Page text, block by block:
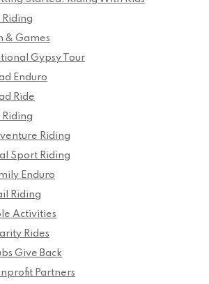
Riding
& Games
Gypsy Tour
Enduro
Ride
Riding
Riding
Sport Riding
Enduro
Riding
Activities
Rides
Give Back
Partners